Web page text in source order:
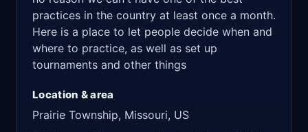
practices in the country at least once a month.
Here is a place to let people decide when and
where to practice, as well as set up
tournaments and other things
Location & area
Prairie Township, Missouri, US